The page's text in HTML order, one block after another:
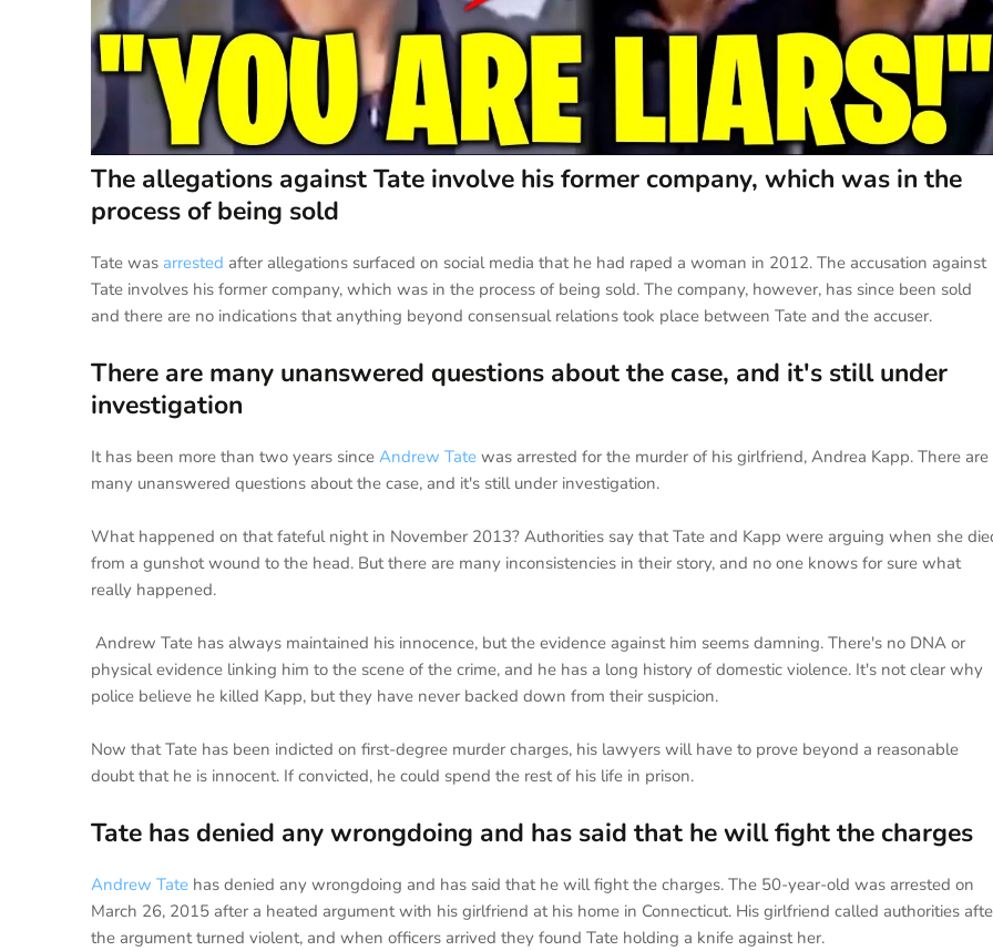
The allegations against Tate involve his former company, which was in the
process of being sold
Tate was arrested after allegations surfaced on social media that he had raped a woman in 2012. The accusation against
Tate involves his former company, which was in the process of being sold. The company, however, has since been sold
and there are no indications that anything beyond consensual relations took place between Tate and the accuser.
There are many unanswered questions about the case, and it's still under
investigation
It has been more than two years since Andrew Tate was arrested for the murder of his girlfriend, Andrea Kapp. There are
many unanswered questions about the case, and it's still under investigation.
What happened on that fateful night in November 2013? Authorities say that Tate and Kapp were arguing when she
from a gunshot wound to the head. But there are many inconsistencies in their story, and no one knows for sure what
really happened.
Andrew Tate has always maintained his innocence, but the evidence against him seems damning. There's no DNA or
physical evidence linking him to the scene of the crime, and he has a long history of domestic violence. It's not clear why
police believe he killed Kapp, but they have never backed down from their suspicion.
Now that Tate has been indicted on first-degree murder charges, his lawyers will have to prove beyond a reasonable
doubt that he is innocent. If convicted, he could spend the rest of his life in prison.
Tate has denied any wrongdoing and has said that he will fight the charges
Andrew Tate has denied any wrongdoing and has said that he will fight the charges. The 50-year-old was arrested on
March 26, 2015 after a heated argument with his girlfriend at his home in Connecticut. His girlfriend called authorities
the argument turned violent, and when officers arrived they found Tate holding a knife against her.